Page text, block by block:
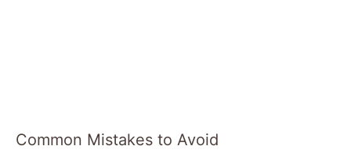
Common Mistakes to Avoid